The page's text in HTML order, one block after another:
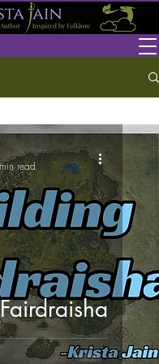
read